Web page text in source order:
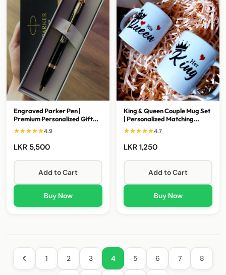
Engraved Parker Pen |
Premium Personalized Gift
for Awards & Special
Occasions 4.9
LKR 5,500
Add to Cart
Buy Now
King & Queen Couple Mug Set
| Personalized Matching
Ceramic Mugs
4.7
LKR 1,250
Add to Cart
Buy Now
1 2 3 4 5 6 7 8